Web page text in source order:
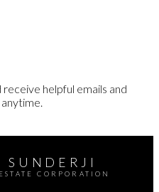
helpful emails and
SUNDERJI
CORPORATION